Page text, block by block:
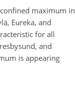
maximum in
Eureka, and
for all
and
is appearing